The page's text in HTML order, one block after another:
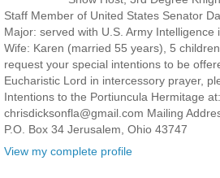
Staff Member of United States Senator
Major: served with U.S. Army Intelligence
Wife: Karen (married 55 years), 5
request your special intentions to be
Eucharistic Lord in intercessory prayer,
Intentions to the Portiuncula Hermitage at:
chrisdicksonfla@gmail.com Mailing
P.O. Box 34 Jerusalem, Ohio 43747
View my complete profile